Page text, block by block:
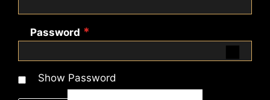
Password
Show Password